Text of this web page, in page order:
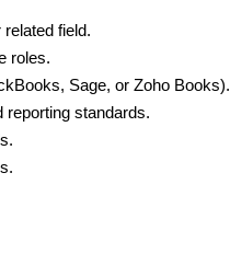
related field.
roles.
Sage, or Zoho Books).
reporting standards.